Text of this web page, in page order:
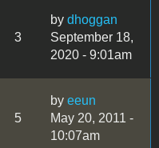
3
by dhoggan
September 18,
2020 - 9:01am
5
by eeun
May 20, 2011 -
10:07am